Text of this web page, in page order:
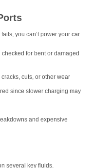
you can’t power your car.
for bent or damaged
cuts, or other wear
since slower charging may
and expensive
several key fluids.